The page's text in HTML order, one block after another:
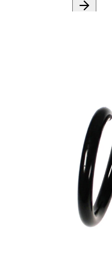
Spring
Design
Outer
Diameter
Outer
Diameter